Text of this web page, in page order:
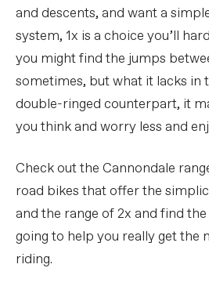
and descents, and want a
system, 1x is a choice you’ll
you might find the jumps
sometimes, but what it lacks in
double-ringed counterpart, it
you think and worry less and
Check out the Cannondale
road bikes that offer the
and the range of 2x and find
going to help you really get the
riding.